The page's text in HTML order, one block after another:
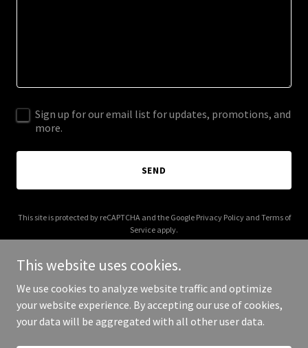
Sign up for our email list for updates, promotions, and
more.
SEND
This site is protected by reCAPTCHA and the Google Privacy Policyand Terms of
Service apply.
Copyright © 2026 SounDesignSC - All Rights Reserved.
This website uses cookies.
We use cookies to analyze website traffic and optimize
your website experience. By accepting our use of cookies,
your data will be aggregated with all other user data.